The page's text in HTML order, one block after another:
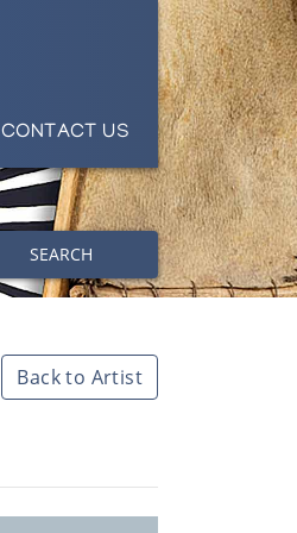
CONTACT US
SEARCH
Back to Artist